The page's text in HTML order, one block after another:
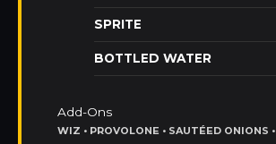
SPRITE
BOTTLED WATER
Add-Ons
WIZ • PROVOLONE • SAUTÉED ONIONS